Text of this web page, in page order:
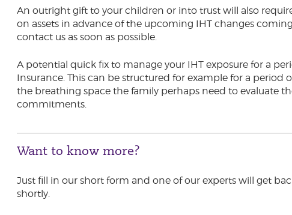
An outright gift to your children or into trust will also
on assets in advance of the upcoming IHT changes
contact us as soon as possible.
A potential quick fix to manage your IHT exposure for a
Insurance. This can be structured for example for a period
the breathing space the family perhaps need to evaluate
commitments.
Want to know more?
Just fill in our short form and one of our experts will get
shortly.